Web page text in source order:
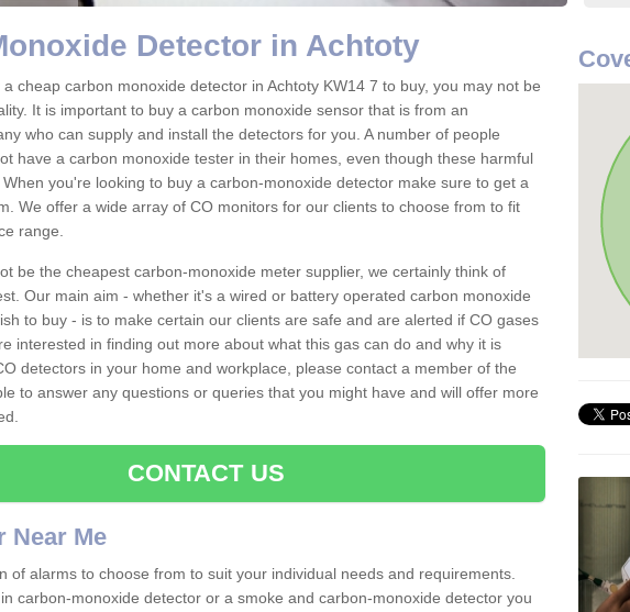
Detector in Achtoty
cheap carbon monoxide detector in Achtoty KW14 7 to buy, you may not be
It is important to buy a carbon monoxide sensor that is from an
who can supply and install the detectors for you. A number of people
have a carbon monoxide tester in their homes, even though these harmful
you're looking to buy a carbon-monoxide detector make sure to get a
We offer a wide array of CO monitors for our clients to choose from to fit
range.
be the cheapest carbon-monoxide meter supplier, we certainly think of
Our main aim - whether it's a wired or battery operated carbon monoxide
to buy - is to make certain our clients are safe and are alerted if CO gases
interested in finding out more about what this gas can do and why it is
detectors in your home and workplace, please contact a member of the
to answer any questions or queries that you might have and will offer more
CONTACT US
Near Me
of alarms to choose from to suit your individual needs and requirements.
carbon-monoxide detector or a smoke and carbon-monoxide detector you